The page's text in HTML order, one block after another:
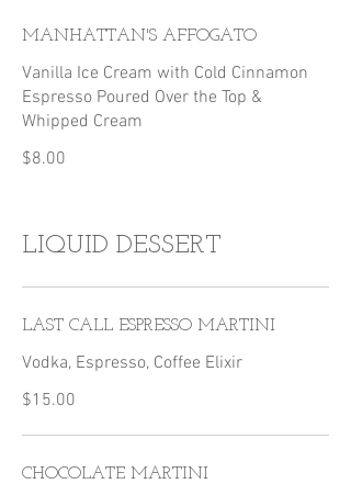
MANHATTAN'S AFFOGATO
Vanilla Ice Cream with Cold Cinnamon
Espresso Poured Over the Top &
Whipped Cream
$8.00
LIQUID DESSERT
LAST CALL ESPRESSO MARTINI
Vodka, Espresso, Coffee Elixir
$15.00
CHOCOLATE MARTINI